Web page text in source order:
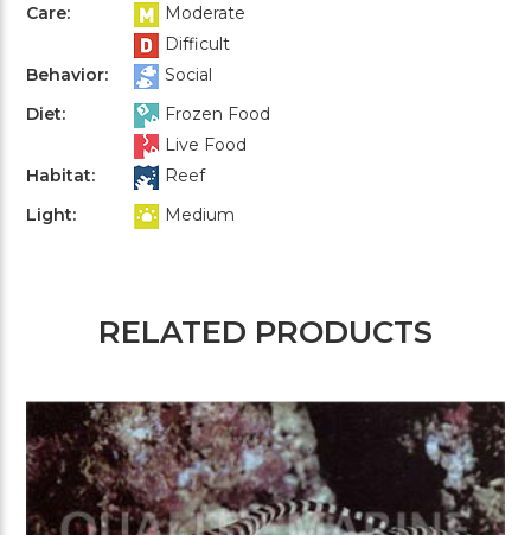
Care:
Moderate
Difficult
Behavior:
Social
Diet:
Frozen Food
Live Food
Habitat:
Reef
Light:
Medium
RELATED PRODUCTS